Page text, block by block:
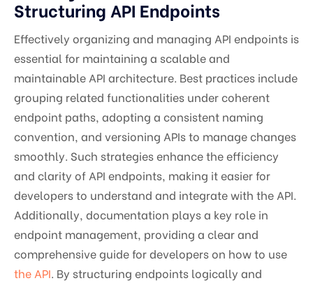
Structuring API Endpoints
Effectively organizing and managing API endpoints is
essential for maintaining a scalable and
maintainable API architecture. Best practices include
grouping related functionalities under coherent
endpoint paths, adopting a consistent naming
convention, and versioning APIs to manage changes
smoothly. Such strategies enhance the efficiency
and clarity of API endpoints, making it easier for
developers to understand and integrate with the API.
Additionally, documentation plays a key role in
endpoint management, providing a clear and
comprehensive guide for developers on how to use
the API . By structuring endpoints logically and